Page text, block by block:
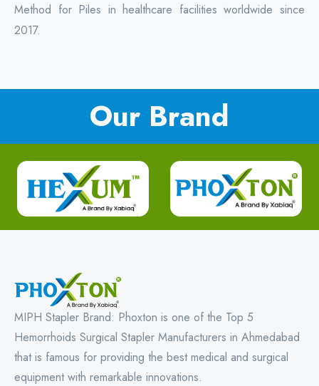
Method for Piles in healthcare facilities worldwide since
2017.
Our Brand
MIPH Stapler Brand: Phoxton is one of the Top 5
Hemorrhoids Surgical Stapler Manufacturers in Ahmedabad
that is famous for providing the best medical and surgical
equipment with remarkable innovations.